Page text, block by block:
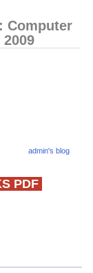
Computer
admin's blog
PDF